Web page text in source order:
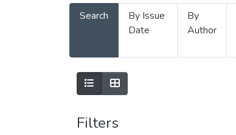
Search
By Issue
Date
By
Author
Filters